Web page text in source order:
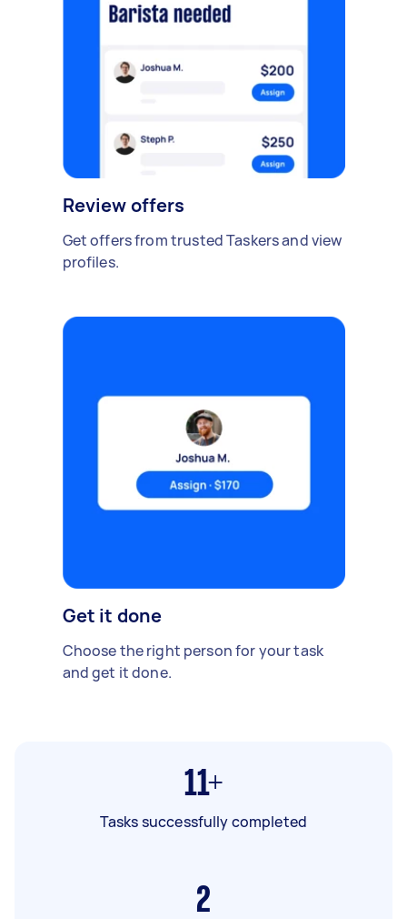
Review offers
Get offers from trusted Taskers and view
profiles.
Get it done
Choose the right person for your task
and get it done.
11+
Tasks successfully completed
2